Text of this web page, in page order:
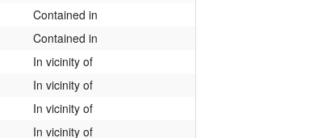
Contained in
Contained in
In vicinity of
In vicinity of
In vicinity of
In vicinity of